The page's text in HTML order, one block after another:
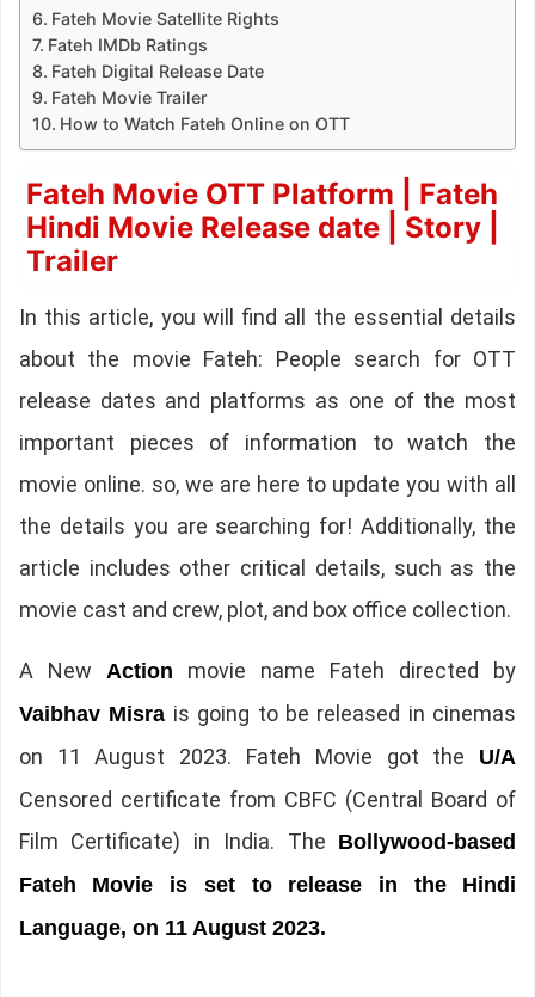
Fateh Movie Satellite Rights
Fateh IMDb Ratings
Fateh Digital Release Date
Fateh Movie Trailer
How to Watch Fateh Online on OTT
Fateh Movie OTT Platform | Fateh
Hindi Movie Release date | Story |
Trailer
In this article, you will find all the essential details
about the movie Fateh: People search for OTT
release dates and platforms as one of the most
important pieces of information to watch the
movie online. so, we are here to update you with all
the details you are searching for! Additionally, the
article includes other critical details, such as the
movie cast and crew, plot, and box office collection.
A New Action movie name Fateh directed by
Vaibhav Misra is going to be released in cinemas
on 11 August 2023. Fateh Movie got the U/A
Censored certificate from CBFC (Central Board of
Film Certificate) in India. The Bollywood-based
Fateh Movie is set to release in the Hindi
Language, on 11 August 2023.